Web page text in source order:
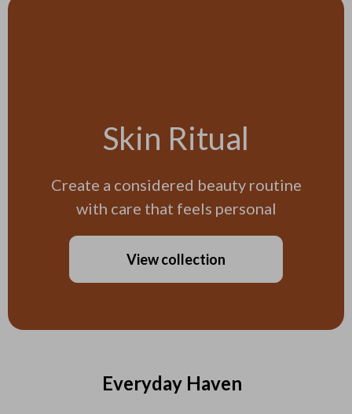
Everyday Haven
Skin Ritual
Create a considered beauty routine
with care that feels personal
View collection